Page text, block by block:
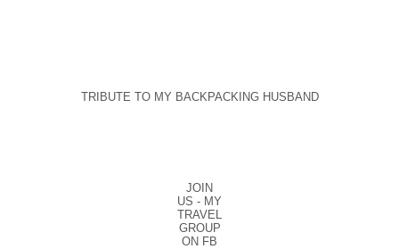
TRIBUTE TO MY BACKPACKING HUSBAND
JOIN
US - MY
TRAVEL
GROUP
ON FB